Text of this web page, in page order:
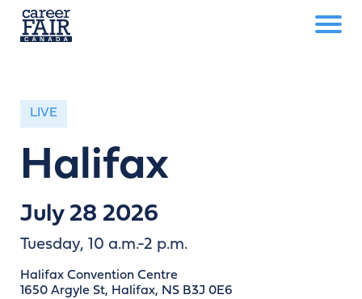
LIVE
Halifax
July 28 2026
Tuesday, 10 a.m.-2 p.m.
Halifax Convention Centre
1650 Argyle St, Halifax, NS B3J 0E6